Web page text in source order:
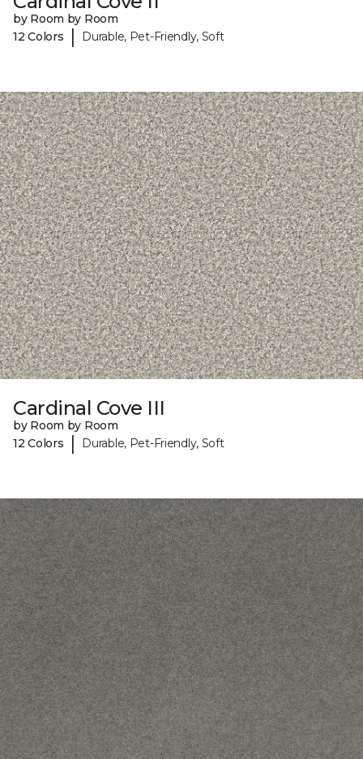
by Room by Room
12 Colors
| Durable, Pet-Friendly, Soft
Cardinal Cove III
by Room by Room
12 Colors
| Durable, Pet-Friendly, Soft